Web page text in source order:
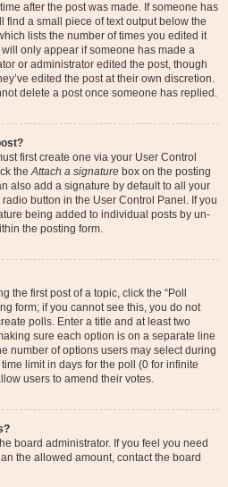
after the post was made. If someone has
find a small piece of text output below the
lists the number of times you edited it
only appear if someone has made a
or administrator edited the post, though
edited the post at their own discretion.
delete a post once someone has replied.
first create one via your User Control
theAttach a signature box on the posting
also add a signature by default to all your
button in the User Control Panel. If you
being added to individual posts by un-
the posting form.
the first post of a topic, click the “Poll
form; if you cannot see this, you do not
polls. Enter a title and at least two
sure each option is on a separate line
number of options users may select during
limit in days for the poll (0 for infinite
users to amend their votes.
board administrator. If you feel you need
the allowed amount, contact the board